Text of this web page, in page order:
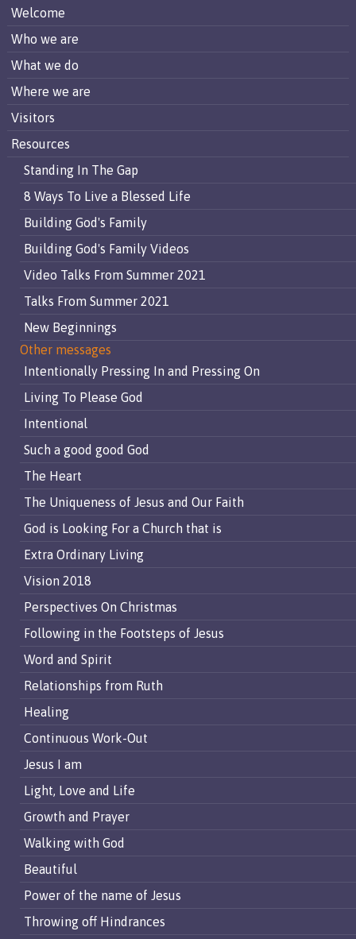
Welcome
Who we are
What we do
Where we are
Visitors
Resources
Standing In The Gap
8 Ways To Live a Blessed Life
Building God's Family
Building God's Family Videos
Video Talks From Summer 2021
Talks From Summer 2021
New Beginnings
Other messages
Intentionally Pressing In and Pressing On
Living To Please God
Intentional
Such a good good God
The Heart
The Uniqueness of Jesus and Our Faith
God is Looking For a Church that is
Extra Ordinary Living
Vision 2018
Perspectives On Christmas
Following in the Footsteps of Jesus
Word and Spirit
Relationships from Ruth
Healing
Continuous Work-Out
Jesus I am
Light, Love and Life
Growth and Prayer
Walking with God
Beautiful
Power of the name of Jesus
Throwing off Hindrances